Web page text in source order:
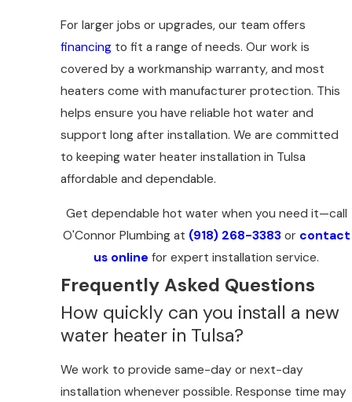
For larger jobs or upgrades, our team offers
financing to fit a range of needs. Our work is
covered by a workmanship warranty, and most
heaters come with manufacturer protection. This
helps ensure you have reliable hot water and
support long after installation. We are committed
to keeping water heater installation in Tulsa
affordable and dependable.
Get dependable hot water when you need it—call
O'Connor Plumbing at (918) 268-3383or contact
us online for expert installation service.
Frequently Asked Questions
How quickly can you install a new
water heater in Tulsa?
We work to provide same-day or next-day
installation whenever possible. Response time may